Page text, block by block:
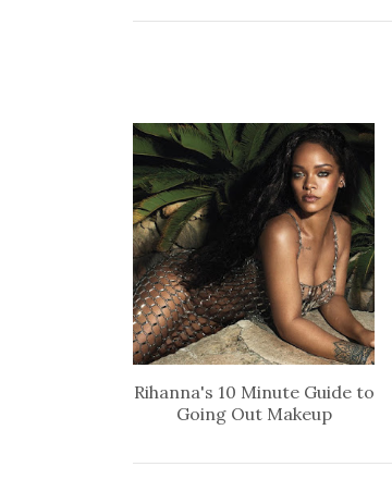
Rihanna's 10 Minute Guide to
Going Out Makeup